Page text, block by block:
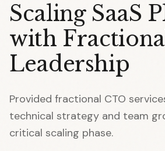
Scaling SaaS
with
Leadership
Provided fractional CTO
technical strategy and team
critical scaling phase.